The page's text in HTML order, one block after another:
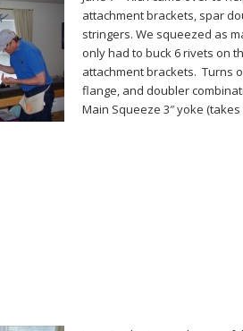
attachment brackets, spar
stringers. We squeezed as
only had to buck 6 rivets on
attachment brackets. Turns
flange, and doubler
Main Squeeze 3″ yoke (takes